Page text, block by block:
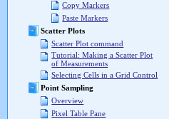
Copy Markers
Paste Markers
Scatter Plots
Scatter Plot command
Tutorial: Making a Scatter Plot
of Measurements
Selecting Cells in a Grid Control
Point Sampling
Overview
Pixel Table Pane